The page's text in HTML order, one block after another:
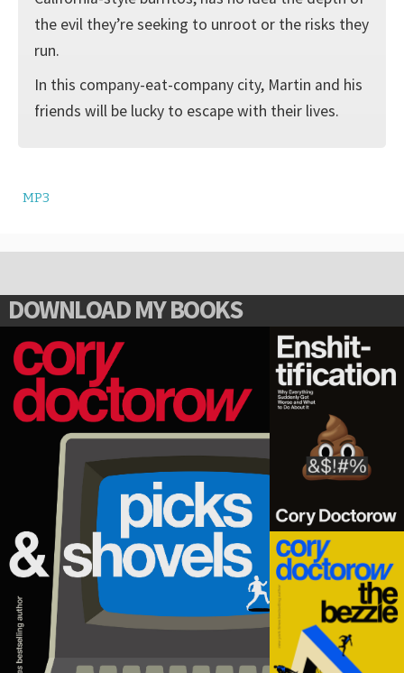
the evil they’re seeking to unroot or the risks they
run.
In this company-eat-company city, Martin and his
friends will be lucky to escape with their lives.
MP3
DOWNLOAD MY BOOKS